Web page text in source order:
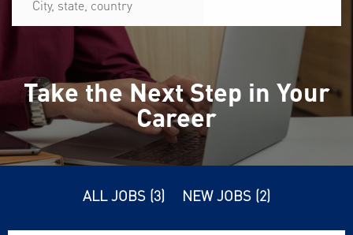
City,
country
Take the Next Step in Your
Career
ALL JOBS (3) NEW JOBS (2)